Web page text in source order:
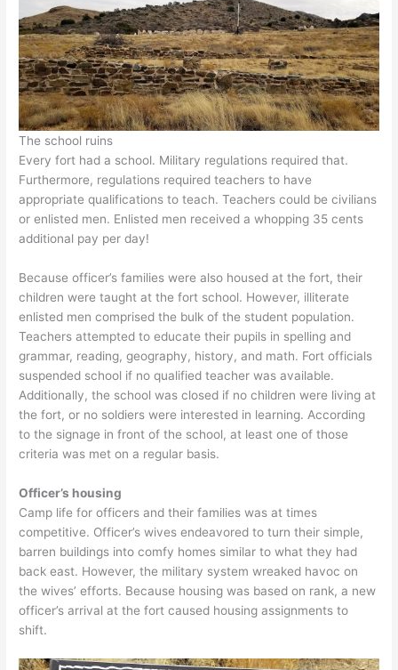
The school ruins
Every fort had a school. Military regulations required that.
Furthermore, regulations required teachers to have
appropriate qualifications to teach. Teachers could be civilians
or enlisted men. Enlisted men received a whopping 35 cents
additional pay per day!
Because officer’s families were also housed at the fort, their
children were taught at the fort school. However, illiterate
enlisted men comprised the bulk of the student population.
Teachers attempted to educate their pupils in spelling and
grammar, reading, geography, history, and math. Fort officials
suspended school if no qualified teacher was available.
Additionally, the school was closed if no children were living at
the fort, or no soldiers were interested in learning. According
to the signage in front of the school, at least one of those
criteria was met on a regular basis.
Officer’s housing
Camp life for officers and their families was at times
competitive. Officer’s wives endeavored to turn their simple,
barren buildings into comfy homes similar to what they had
back east. However, the military system wreaked havoc on
the wives’ efforts. Because housing was based on rank, a new
officer’s arrival at the fort caused housing assignments to
shift.